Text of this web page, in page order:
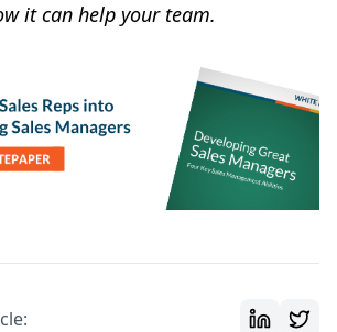
it can help your team.